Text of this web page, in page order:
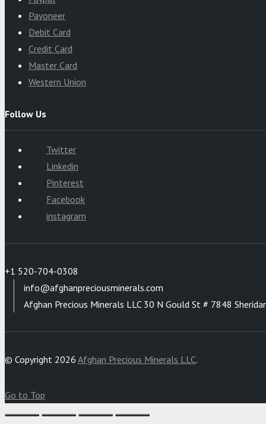
Payoneer
Debit Card
Credit Card
Master Card
Western Union
Follow Us
Twitter
Linkedin
Pinterest
Facebook
instagram
+1 520-704-0308
info@afghanpreciousminerals.com
Afghan Precious Minerals LLC 30 N Gould St # 7848
© Copyright 2026 Afghan Precious Minerals LLC.
Go to Top